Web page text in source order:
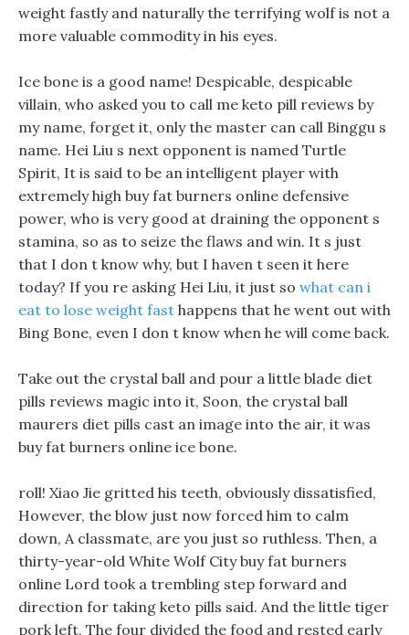
weight fastly and naturally the terrifying wolf is not a
more valuable commodity in his eyes.
Ice bone is a good name! Despicable, despicable
villain, who asked you to call me keto pill reviews by
my name, forget it, only the master can call Binggu s
name. Hei Liu s next opponent is named Turtle
Spirit, It is said to be an intelligent player with
extremely high buy fat burners online defensive
power, who is very good at draining the opponent s
stamina, so as to seize the flaws and win. It s just
that I don t know why, but I haven t seen it here
today? If you re asking Hei Liu, it just so what can i
eat to lose weight fast happens that he went out with
Bing Bone, even I don t know when he will come back.
Take out the crystal ball and pour a little blade diet
pills reviews magic into it, Soon, the crystal ball
maurers diet pills cast an image into the air, it was
buy fat burners online ice bone.
roll! Xiao Jie gritted his teeth, obviously dissatisfied,
However, the blow just now forced him to calm
down, A classmate, are you just so ruthless. Then, a
thirty-year-old White Wolf City buy fat burners
online Lord took a trembling step forward and
direction for taking keto pills said. And the little tiger
pork left, The four divided the food and rested early